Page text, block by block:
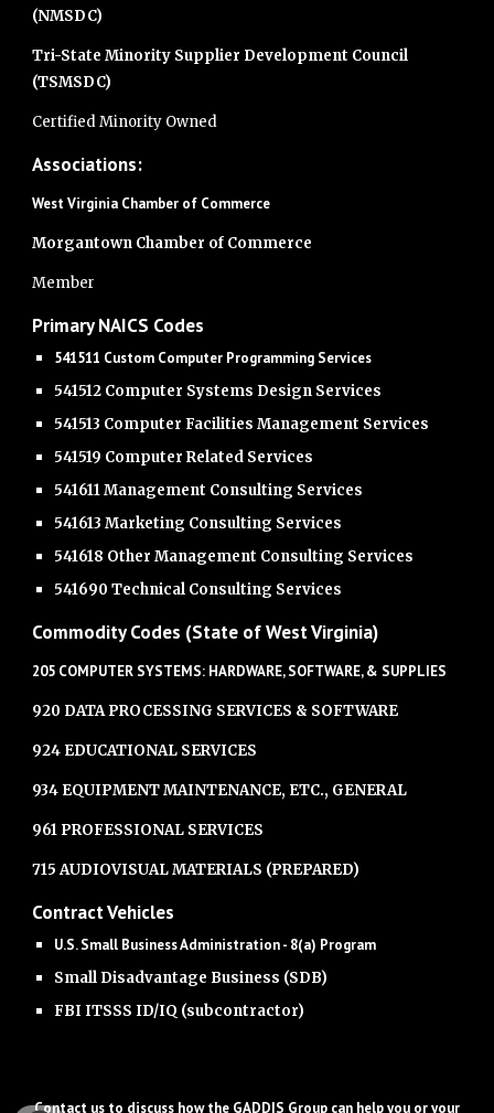
(NMSDC)
Tri-State Minority Supplier Development Council
(TSMSDC)
Certified Minority Owned
Associations:
West Virginia Chamber of Commerce
Morgantown Chamber of Commerce
Member
Primary NAICS Codes
541511 Custom Computer Programming Services
541512 Computer Systems Design Services
541513 Computer Facilities Management Services
541519 Computer Related Services
541611 Management Consulting Services
541613 Marketing Consulting Services
541618 Other Management Consulting Services
541690 Technical Consulting Services
Commodity Codes (State of West Virginia)
205 COMPUTER SYSTEMS: HARDWARE, SOFTWARE, & SUPPLIES
920 DATA PROCESSING SERVICES & SOFTWARE
924 EDUCATIONAL SERVICES
934 EQUIPMENT MAINTENANCE, ETC., GENERAL
961 PROFESSIONAL SERVICES
715 AUDIOVISUAL MATERIALS (PREPARED)
Contract Vehicles
U.S. Small Business Administration - 8(a) Program
Small Disadvantage Business (SDB)
FBI ITSSS ID/IQ (subcontractor)
Contact us to discuss how the GADDIS Group can help you or your